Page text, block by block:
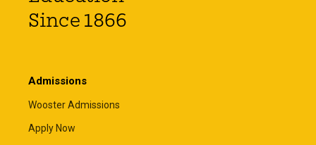
Since 1866
Admissions
Wooster Admissions
Apply Now